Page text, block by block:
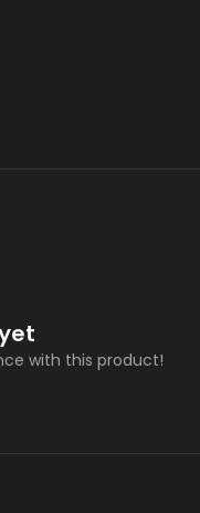
with this product!